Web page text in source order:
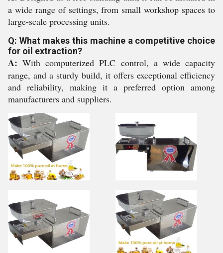
a wide range of settings, from small workshop spaces to
large-scale processing units.
Q: What makes this machine a competitive choice
for oil extraction?
A: With computerized PLC control, a wide capacity
range, and a sturdy build, it offers exceptional efficiency
and reliability, making it a preferred option among
manufacturers and suppliers.